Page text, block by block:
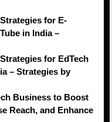
for E-
in India –
for EdTech
– Strategies by
Business to Boost
Reach, and Enhance